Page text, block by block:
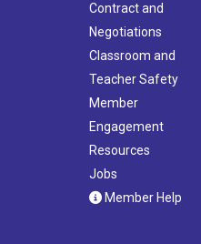
Contract and
Negotiations
Classroom and
Teacher Safety
Member
Engagement
Resources
Jobs
Member Help